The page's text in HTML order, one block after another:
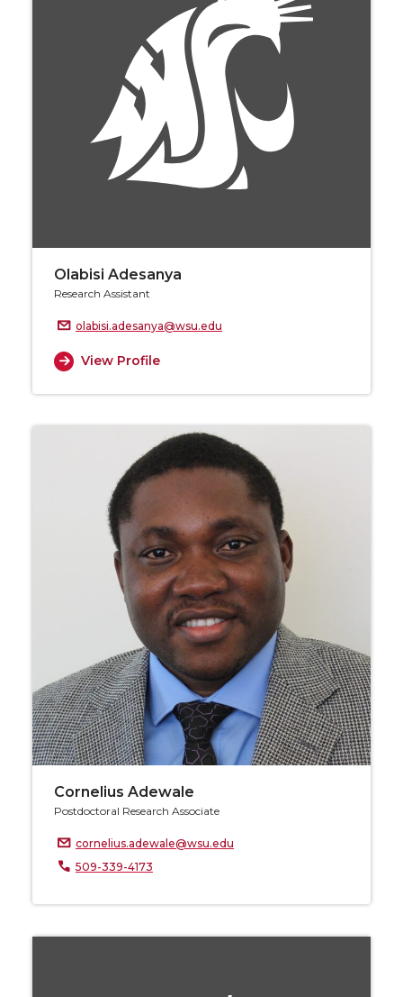
Olabisi Adesanya
Research Assistant
olabisi.adesanya@wsu.edu
View Profile
Cornelius Adewale
Postdoctoral Research Associate
cornelius.adewale@wsu.edu
509-339-4173